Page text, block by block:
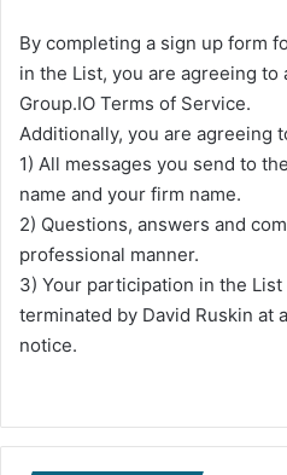
By completing a sign up form
in the List, you are agreeing to
Group.IO Terms of Service.
Additionally, you are agreeing
1) All messages you send to
name and your firm name.
2) Questions, answers and
professional manner.
3) Your participation in the
terminated by David Ruskin at
notice.